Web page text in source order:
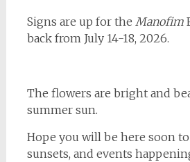
Signs are up for the Manofim
back from July 14-18, 2026.
The flowers are bright and
summer sun.
Hope you will be here soon to
sunsets, and events